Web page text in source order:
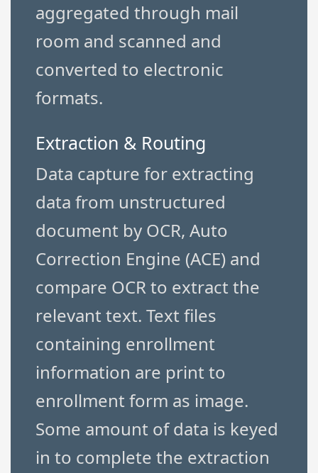
aggregated through mail
room and scanned and
converted to electronic
formats.
Extraction & Routing
Data capture for extracting
data from unstructured
document by OCR, Auto
Correction Engine (ACE) and
compare OCR to extract the
relevant text. Text files
containing enrollment
information are print to
enrollment form as image.
Some amount of data is keyed
in to complete the extraction